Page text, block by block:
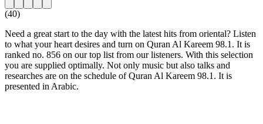
(40)
Need a great start to the day with the latest hits from oriental? Listen
to what your heart desires and turn on Quran Al Kareem 98.1. It is
ranked no. 856 on our top list from our listeners. With this selection
you are supplied optimally. Not only music but also talks and
researches are on the schedule of Quran Al Kareem 98.1. It is
presented in Arabic.